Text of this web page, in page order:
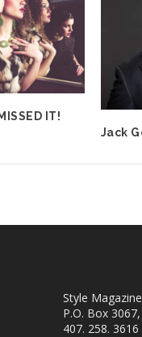
IT!
Jack
Style
P.O. Box
407. 258.